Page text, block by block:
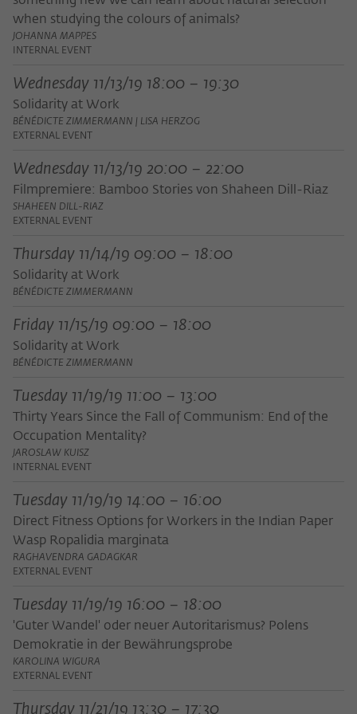
when studying the colours of animals?
JOHANNA MAPPES
INTERNAL EVENT
Wednesday 11/13/19 18:00 – 19:30
Solidarity at Work
BÉNÉDICTE ZIMMERMANN | LISA HERZOG
EXTERNAL EVENT
Wednesday 11/13/19 20:00 – 22:00
Filmpremiere: Bamboo Stories von Shaheen Dill-Riaz
SHAHEEN DILL-RIAZ
EXTERNAL EVENT
Thursday 11/14/19 09:00 – 18:00
Solidarity at Work
BÉNÉDICTE ZIMMERMANN
Friday 11/15/19 09:00 – 18:00
Solidarity at Work
BÉNÉDICTE ZIMMERMANN
Tuesday 11/19/19 11:00 – 13:00
Thirty Years Since the Fall of Communism: End of the
Occupation Mentality?
JAROSLAW KUISZ
INTERNAL EVENT
Tuesday 11/19/19 14:00 – 16:00
Direct Fitness Options for Workers in the Indian Paper
Wasp Ropalidia marginata
RAGHAVENDRA GADAGKAR
EXTERNAL EVENT
Tuesday 11/19/19 16:00 – 18:00
'Guter Wandel' oder neuer Autoritarismus? Polens
Demokratie in der Bewährungsprobe
KAROLINA WIGURA
EXTERNAL EVENT
Thursday 11/21/19 13:30 – 17:30
Name
Lifetime 6 Monate
Purpose
redirected to wiko-berlin.de through a
link.
Provider Matomo
Purpose
This short-lived cookie is used to
temporarily store data about the visitor's
frequency of viewing, duration of playback time, etc).